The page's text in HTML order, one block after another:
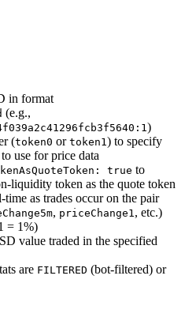
in format
(e.g.,
)
(token0 or token1 ) to specify
use for price data
true to
liquidity token as the quote token
time as trades occur on the pair
, priceChange1 , etc.)
= 1%)
value traded in the specified
are FILTERED (bot-filtered) or